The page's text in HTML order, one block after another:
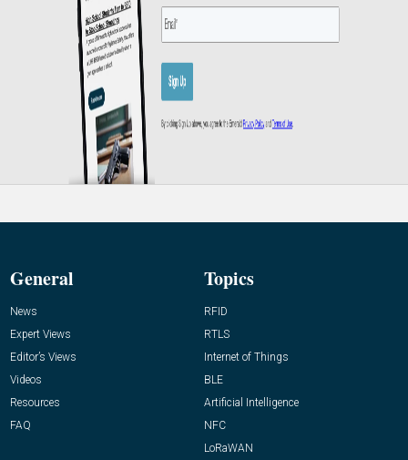
General
News
Expert Views
Editor’s Views
Videos
Resources
FAQ
Topics
RFID
RTLS
Internet of Things
BLE
Artificial Intelligence
NFC
LoRaWAN